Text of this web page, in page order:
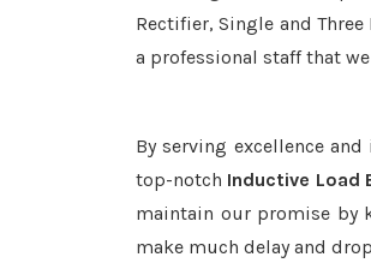
Rectifier, Single and Three
a professional staff that
By serving excellence
top-notch Inductive Load
maintain our promise by
make much delay and